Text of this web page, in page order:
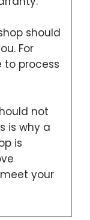
should
For
to process
not
is why a
is
your